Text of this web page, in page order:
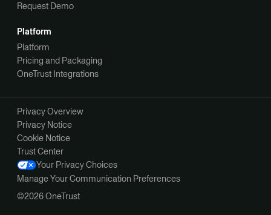
Request Demo
Platform
Platform
Pricing and Packaging
OneTrust Integrations
©2026 OneTrust
Privacy Overview
Privacy Notice
Cookie Notice
Trust Center
Your Privacy Choices
Manage Your Communication Preferences